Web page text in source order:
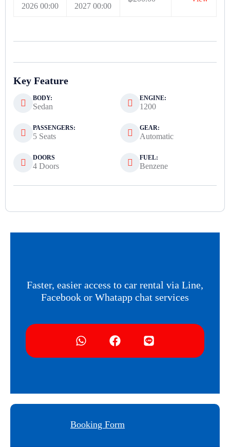
2026 00:00 2027 00:00
Key Feature
BODY:
Sedan
ENGINE:
1200
PASSENGERS:
5 Seats
GEAR:
Automatic
DOORS
4 Doors
FUEL:
Benzene
Faster, easier access to car rental via Line,
Facebook or Whatapp chat services
Booking Form